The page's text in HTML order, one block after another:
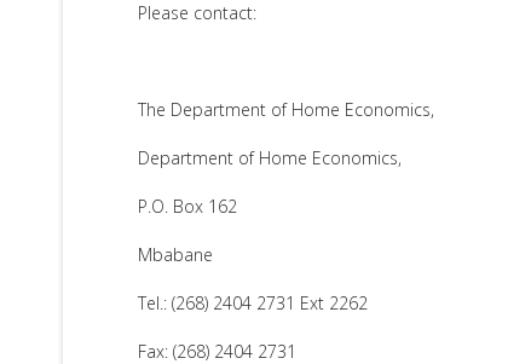
Please contact:
The Department of Home Economics,
Department of Home Economics,
P.O. Box 162
Mbabane
Tel.: (268) 2404 2731 Ext 2262
Fax: (268) 2404 2731